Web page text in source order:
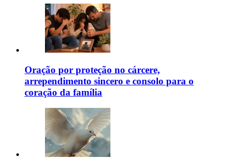
Oração por proteção no cárcere,
arrependimento sincero e consolo para o
coração da família